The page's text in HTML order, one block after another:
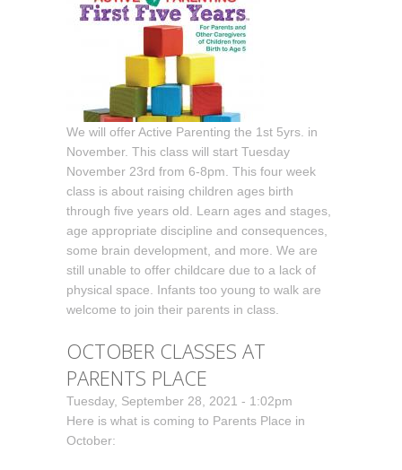
We will offer Active Parenting the 1st 5yrs. in
November. This class will start Tuesday
November 23rd from 6-8pm. This four week
class is about raising children ages birth
through five years old. Learn ages and stages,
age appropriate discipline and consequences,
some brain development, and more. We are
still unable to offer childcare due to a lack of
physical space. Infants too young to walk are
welcome to join their parents in class.
OCTOBER CLASSES AT
PARENTS PLACE
Tuesday, September 28, 2021 - 1:02pm
Here is what is coming to Parents Place in
October: